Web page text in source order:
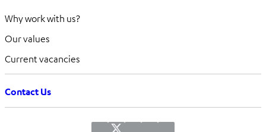
Why work with us?
Our values
Current vacancies
Contact Us